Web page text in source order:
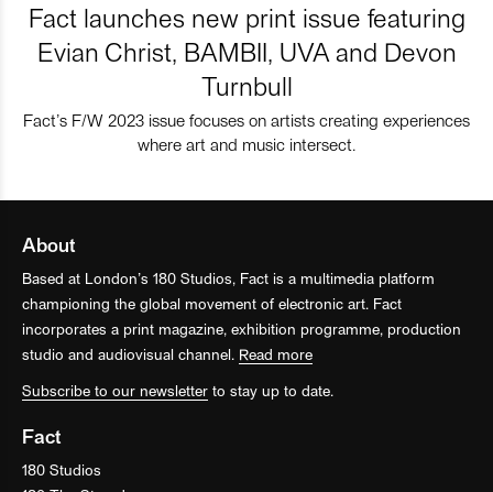
Fact launches new print issue featuring
Evian Christ, BAMBII, UVA and Devon
Turnbull
Fact’s F/W 2023 issue focuses on artists creating experiences
where art and music intersect.
About
Based at London’s 180 Studios, Fact is a multimedia platform
championing the global movement of electronic art. Fact
incorporates a print magazine, exhibition programme, production
studio and audiovisual channel. Read more
Subscribe to our newsletter to stay up to date.
Fact
180 Studios